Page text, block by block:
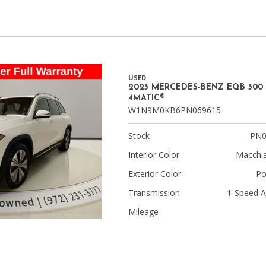
USED
2023 MERCEDES-BENZ EQB 300
4MATIC®
W1N9M0KB6PN069615
Stock
Interior Color
Exterior Color
Transmission
1-Speed
Mileage